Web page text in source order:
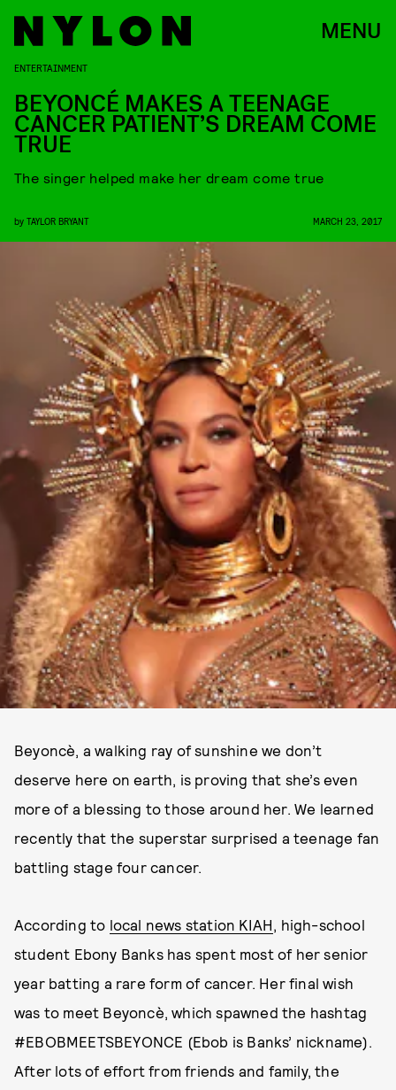
MENU
ENTERTAINMENT
BEYONCÉ MAKES A TEENAGE
CANCER PATIENT’S DREAM COME
TRUE
The singer helped make her dream come true
by TAYLOR BRYANT MARCH 23, 2017
Beyoncè, a walking ray of sunshine we don’t
deserve here on earth, is proving that she’s even
more of a blessing to those around her. We learned
recently that the superstar surprised a teenage fan
battling stage four cancer.
According to local news station KIAH, high-school
student Ebony Banks has spent most of her senior
year batting a rare form of cancer. Her final wish
was to meet Beyoncè, which spawned the hashtag
#EBOBMEETSBEYONCE (Ebob is Banks’ nickname).
After lots of effort from friends and family, the